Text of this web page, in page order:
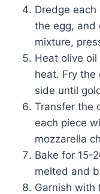
Dredge
the egg, and
mixture,
Heat olive
heat. Fry
side until
Transfer the
each piece
mozzarella
Bake for 15-
melted and
Garnish with